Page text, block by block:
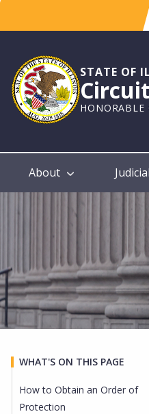
content
STATE OF
HONORABLE
Main
About
WHAT'S ON THIS PAGE
How to Obtain an Order of
Protection